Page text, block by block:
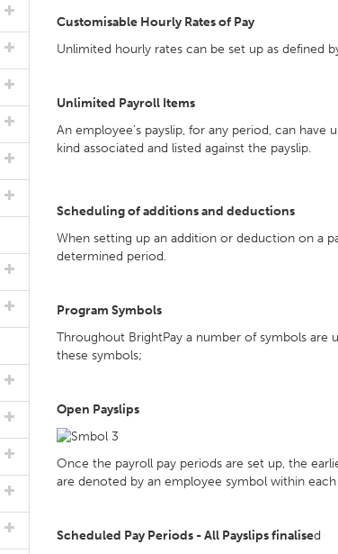
Customisable Hourly Rates of Pay
Unlimited hourly rates can be set up as defined
Unlimited Payroll Items
An employee’s payslip, for any period, can
kind associated and listed against the payslip.
Scheduling of additions and deductions
When setting up an addition or deduction on a
determined period.
Program Symbols
Throughout BrightPay a number of symbols
these symbols;
Open Payslips
Once the payroll pay periods are set up, the
are denoted by an employee symbol within
Scheduled Pay Periods - All Payslips finalised